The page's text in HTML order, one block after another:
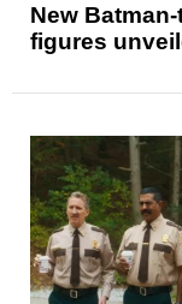
New
figures